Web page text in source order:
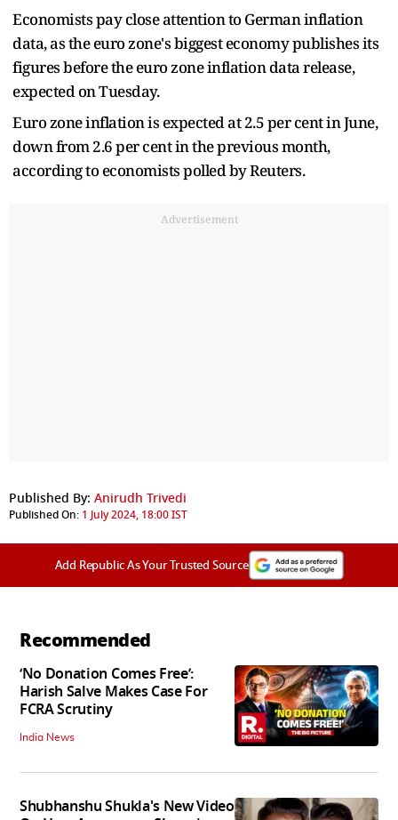
Economists pay close attention to German inflation
data, as the euro zone's biggest economy publishes its
figures before the euro zone inflation data release,
expected on Tuesday.
Euro zone inflation is expected at 2.5 per cent in June,
down from 2.6 per cent in the previous month,
according to economists polled by Reuters.
Advertisement
Published By: Anirudh Trivedi
Published On: 1 July 2024, 18:00 IST
Add Republic As Your Trusted Source
Recommended
‘No Donation Comes Free’:
Harish Salve Makes Case For
FCRA Scrutiny
India News
Shubhanshu Shukla's New Video